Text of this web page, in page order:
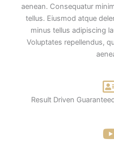
aenean. Consequatur
tellus. Eiusmod atque
minus tellus adipiscing
Voluptates repellendus,
Result Driven